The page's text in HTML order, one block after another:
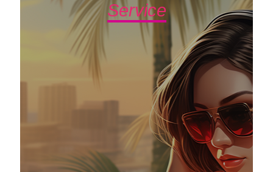
Service